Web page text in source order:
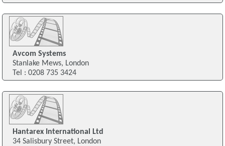
Avcom Systems
Stanlake Mews, London
Tel : 0208 735 3424
Hantarex International Ltd
34 Salisbury Street, London